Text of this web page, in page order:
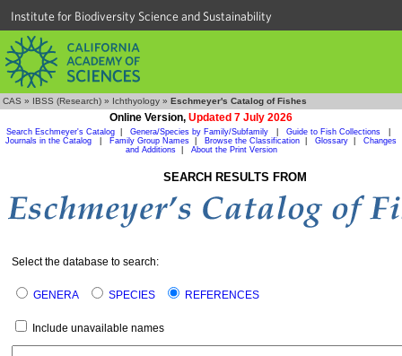
Institute for Biodiversity Science and Sustainability
CAS » IBSS (Research) » Ichthyology » Eschmeyer's Catalog of Fishes
Online Version, Updated 7 July 2026
Search Eschmeyer's Catalog Genera/Species by Family/Subfamily Guide to Fish Collections
Journals in the Catalog
Family Group Names Browse the Classification Glossary
Changes
and Additions| About the Print Version
SEARCH RESULTS FROM
Select the database to search:
GENERA SPECIES REFERENCES
Include unavailable names